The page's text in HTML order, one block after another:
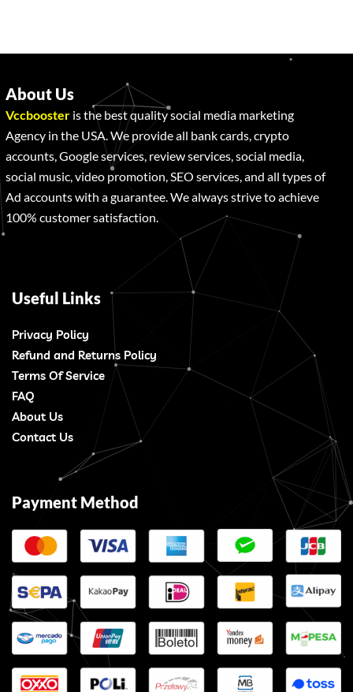
About Us
Vccbooster is the best quality social media marketing
Agency in the USA. We provide all bank cards, crypto
accounts, Google services, review services, social media,
social music, video promotion, SEO services, and all types of
Ad accounts with a guarantee. We always strive to achieve
100% customer satisfaction.
Useful Links
Privacy Policy
Refund and Returns Policy
Terms Of Service
FAQ
About Us
Contact Us
Payment Method